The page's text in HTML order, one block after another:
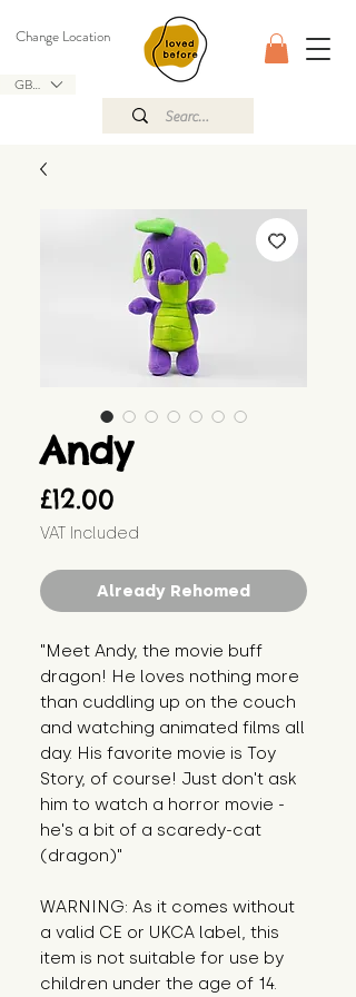
GBP (£)
Change Location
Andy
£12.00
VAT Included
Already Rehomed
"Meet Andy, the movie buff
dragon! He loves nothing more
than cuddling up on the couch
and watching animated films all
day. His favorite movie is Toy
Story, of course! Just don't ask
him to watch a horror movie -
he's a bit of a scaredy-cat
(dragon)"
WARNING: As it comes without
a valid CE or UKCA label, this
item is not suitable for use by
children under the age of 14.